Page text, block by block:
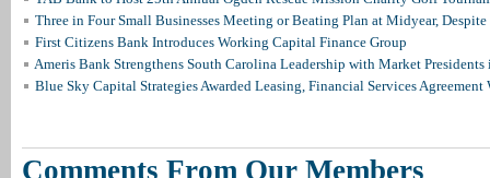
Three in Four Small Businesses Meeting or Beating Plan at Midyear, Despite
First Citizens Bank Introduces Working Capital Finance Group
Ameris Bank Strengthens South Carolina Leadership with Market
Blue Sky Capital Strategies Awarded Leasing, Financial Services Agreement
Comments From Our Members